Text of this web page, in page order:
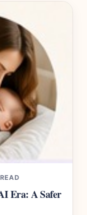
Era: A Safer